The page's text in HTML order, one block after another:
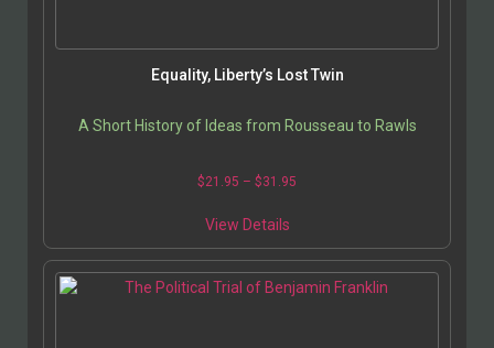
Equality, Liberty’s Lost Twin
A Short History of Ideas from Rousseau to Rawls
$21.95 – $31.95
View Details